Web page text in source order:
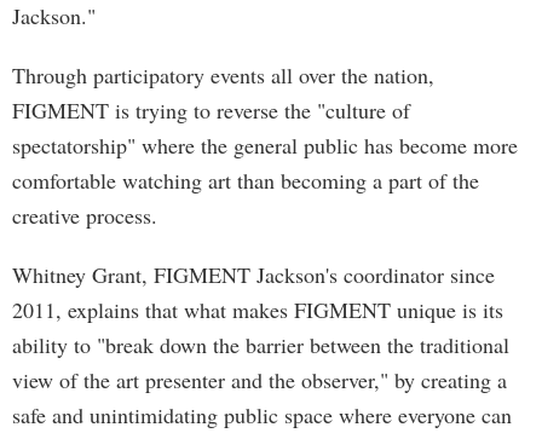
Jackson."
Through participatory events all over the nation,
FIGMENT is trying to reverse the "culture of
spectatorship" where the general public has become more
comfortable watching art than becoming a part of the
creative process.
Whitney Grant, FIGMENT Jackson's coordinator since
2011, explains that what makes FIGMENT unique is its
ability to "break down the barrier between the traditional
view of the art presenter and the observer," by creating a
safe and unintimidating public space where everyone can